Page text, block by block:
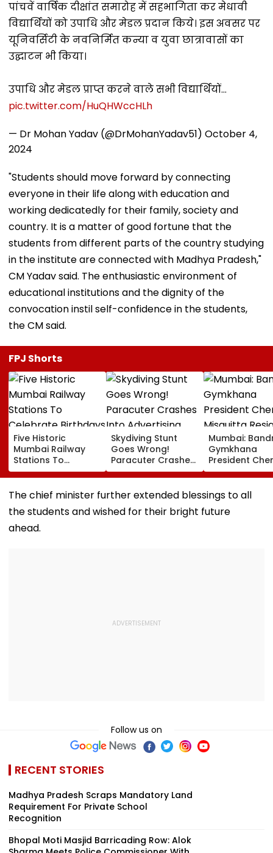
पांचवें वार्षिक दीक्षांत समारोह में सहभागिता कर मेधावी
विद्यार्थियों को उपाधि और मेडल प्रदान किये। इस अवसर पर
यूनिवर्सिटी के नवनिर्मित कन्या व युवा छात्रावासों का
उद्घाटन भी किया।
उपाधि और मेडल प्राप्त करने वाले सभी विद्यार्थियों…
pic.twitter.com/HuQHWccHLh
— Dr Mohan Yadav (@DrMohanYadav51) October 4,
2024
"Students should move forward by connecting
everyone in their life along with education and
working dedicatedly for their family, society and
country. It is a matter of good fortune that the
students from different parts of the country studying
in the institute are connected with Madhya Pradesh,"
CM Yadav said. The enthusiastic environment of
educational institutions and the dignity of the
convocation instil self-confidence in the students,
the CM said.
FPJ Shorts
Five Historic
Mumbai Railway
Stations To
Celebrate
Birthdays Under
Railway Board’s
Skydiving Stunt
Goes Wrong!
Paracuter Crashes
Into Advertising
Boards Before Go
Ahead Eagles Vs
VIDEO
Mumbai:
Gymkhana
President
Misquitta
Ahead Of
Continuation
Office
The chief minister further extended blessings to all
the students and wished for their bright future
ahead.
Follow us on
RECENT STORIES
Madhya Pradesh Scraps Mandatory Land
Requirement For Private School
Recognition
Bhopal Moti Masjid Barricading Row: Alok